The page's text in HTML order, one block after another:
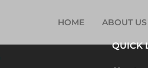
HOME ABOUT US
QUICK